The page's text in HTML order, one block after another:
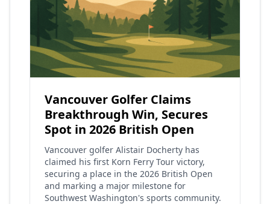
Vancouver Golfer Claims
Breakthrough Win, Secures
Spot in 2026 British Open
Vancouver golfer Alistair Docherty has
claimed his first Korn Ferry Tour victory,
securing a place in the 2026 British Open
and marking a major milestone for
Southwest Washington's sports community.